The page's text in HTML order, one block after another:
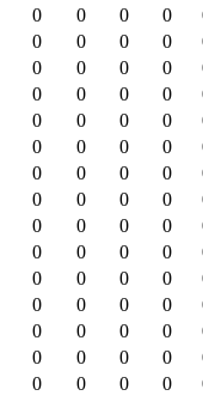
0 0 0 0
0 0 0 0
0 0 0 0
0 0 0 0
0 0 0 0
0 0 0 0
0 0 0 0
0 0 0 0
0 0 0 0
0 0 0 0
0 0 0 0
0 0 0 0
0 0 0 0
0 0 0 0
0 0 0 0